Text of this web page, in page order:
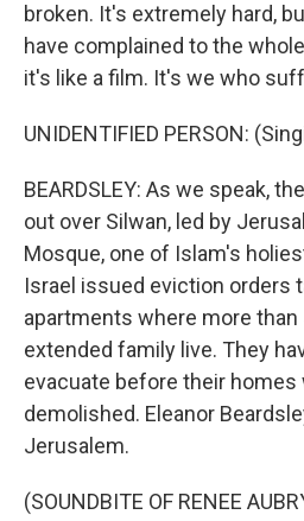
broken. It's extremely hard,
have complained to the
it's like a film. It's we who
UNIDENTIFIED PERSON:
BEARDSLEY: As we speak,
out over Silwan, led by
Mosque, one of Islam's
Israel issued eviction orders
apartments where more
extended family live. They
evacuate before their homes
demolished. Eleanor
Jerusalem.
(SOUNDBITE OF RENEE